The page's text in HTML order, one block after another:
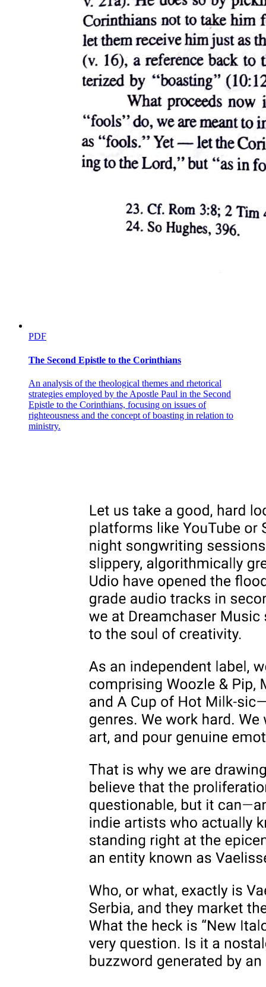
PDF
The Second Epistle to the Corinthians
An analysis of the theological themes and rhetorical
strategies employed by the Apostle Paul in the Second
Epistle to the Corinthians, focusing on issues of
righteousness and the concept of boasting in relation to
ministry.